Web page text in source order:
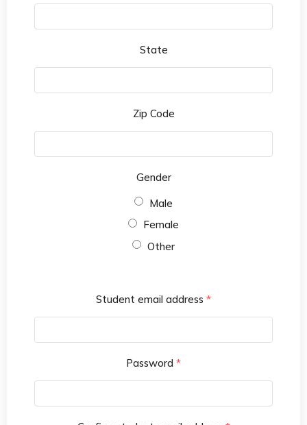
State
Zip Code
Gender
Male
Female
Other
Student email address *
Password *